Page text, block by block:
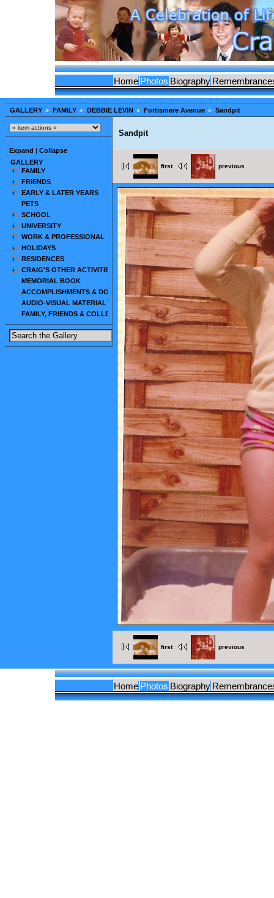
Home Photos Biography
GALLERY FAMILY DEBBIE LEVIN Fortismere Avenue Sandpit
Expand
Collapse
GALLERY
FAMILY
FRIENDS
EARLY & LATER YEARS
PETS
SCHOOL
UNIVERSITY
WORK & PROFESSIONAL
HOLIDAYS
RESIDENCES
CRAIG'S OTHER ACTIVITIES
MEMORIAL BOOK
ACCOMPLISHMENTS & DOCUMENTS
AUDIO-VISUAL MATERIAL
FAMILY, FRIENDS & COLLEAGUES
Sandpit
first previous
first previous
Home Photos Biography